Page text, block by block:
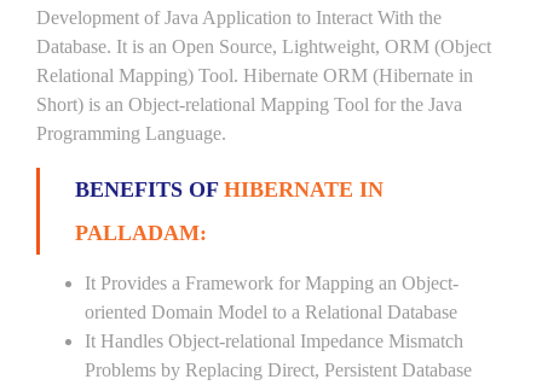
Development of Java Application to Interact With the
Database. It is an Open Source, Lightweight, ORM (Object
Relational Mapping) Tool. Hibernate ORM (Hibernate in
Short) is an Object-relational Mapping Tool for the Java
Programming Language.
BENEFITS OF HIBERNATE IN
PALLADAM:
It Provides a Framework for Mapping an Object-
oriented Domain Model to a Relational Database
It Handles Object-relational Impedance Mismatch
Problems by Replacing Direct, Persistent Database